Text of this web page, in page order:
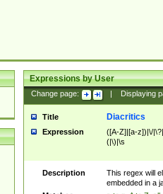
Expressions by User
Change page: Displaying
Title Diacritics
Expression
([A-Z]|[a-z])|\/
(|\)|\s
Description
This regex will
embedded in a